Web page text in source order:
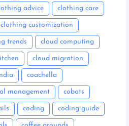
advice clothing care
clothing customization
trends cloud computing
cloud migration
coachella
management cobots
coding coding guide